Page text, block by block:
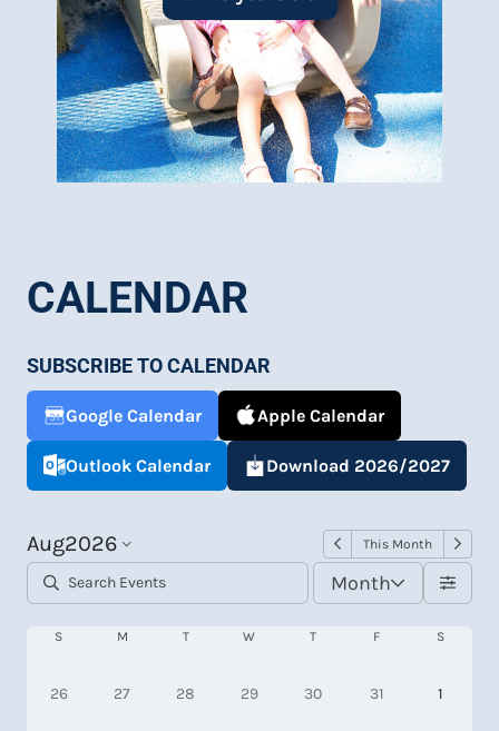
of fun and learning.
Learn More
CALENDAR
SUBSCRIBE TO CALENDAR
Google Calendar Apple Calendar
Outlook Calendar Download 2026/2027
Aug2026 This Month
Month
S M T W T F S
26 27 28 29 30 31 1